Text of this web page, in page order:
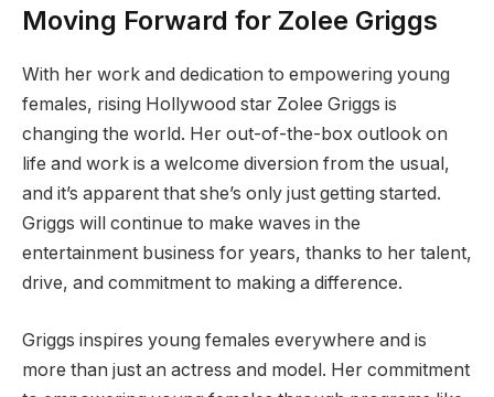
Moving Forward for Zolee Griggs
With her work and dedication to empowering young
females, rising Hollywood star Zolee Griggs is
changing the world. Her out-of-the-box outlook on
life and work is a welcome diversion from the usual,
and it’s apparent that she’s only just getting started.
Griggs will continue to make waves in the
entertainment business for years, thanks to her talent,
drive, and commitment to making a difference.
Griggs inspires young females everywhere and is
more than just an actress and model. Her commitment